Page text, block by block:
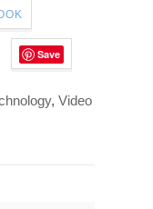
Save
, Video